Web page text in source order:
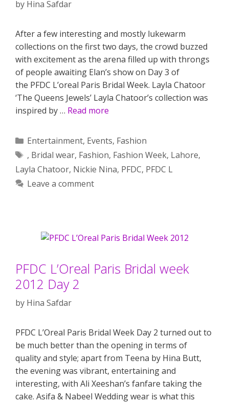
by Hina Safdar
After a few interesting and mostly lukewarm
collections on the first two days, the crowd buzzed
with excitement as the arena filled up with throngs
of people awaiting Elan’s show on Day 3 of
the PFDC L’oreal Paris Bridal Week. Layla Chatoor
‘The Queens Jewels’ Layla Chatoor’s collection was
inspired by … Read more
Categories
Entertainment, Events, Fashion
Tags
, Bridal wear, Fashion, Fashion Week, Lahore,
Layla Chatoor, Nickie Nina, PFDC, PFDC L
Leave a comment
PFDC L’Oreal Paris Bridal week
2012 Day 2
by Hina Safdar
PFDC L’Oreal Paris Bridal Week Day 2 turned out to
be much better than the opening in terms of
quality and style; apart from Teena by Hina Butt,
the evening was vibrant, entertaining and
interesting, with Ali Xeeshan’s fanfare taking the
cake. Asifa & Nabeel Wedding wear is what this